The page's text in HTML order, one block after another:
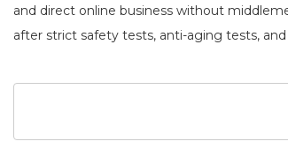
and direct online business without
after strict safety tests, anti-aging tests,